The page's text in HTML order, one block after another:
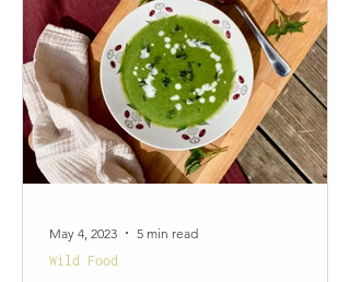
Wild Food
May 4, 2023 5 min read